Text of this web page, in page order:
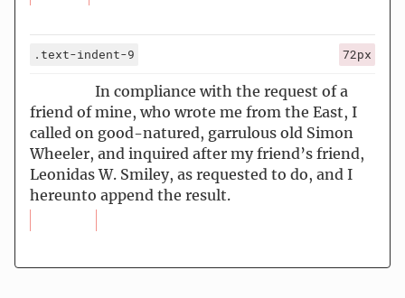
.text-indent-9 72px
In compliance with the request of a
friend of mine, who wrote me from the East, I
called on good-natured, garrulous old Simon
Wheeler, and inquired after my friend’s friend,
Leonidas W. Smiley, as requested to do, and I
hereunto append the result.